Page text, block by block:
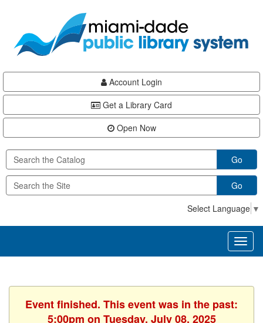
content
Account Login
Get a Library Card
Open Now
Go
Go
Select Language ▼
Event finished. This event was in the past:
5:00pm on Tuesday, July 08, 2025